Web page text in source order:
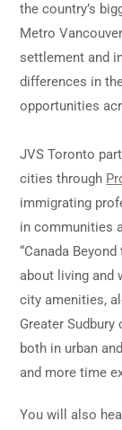
the country’s
Metro
settlement and
differences in
opportunities
JVS Toronto
cities through
immigrating
in communities
“Canada
about living and
city amenities,
Greater
both in urban
and more time
You will also